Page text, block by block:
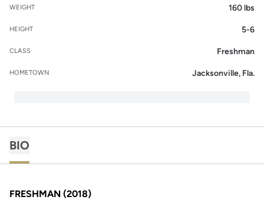
WEIGHT 160 lbs
HEIGHT 5-6
CLASS Freshman
HOMETOWN Jacksonville, Fla.
BIO
FRESHMAN (2018)